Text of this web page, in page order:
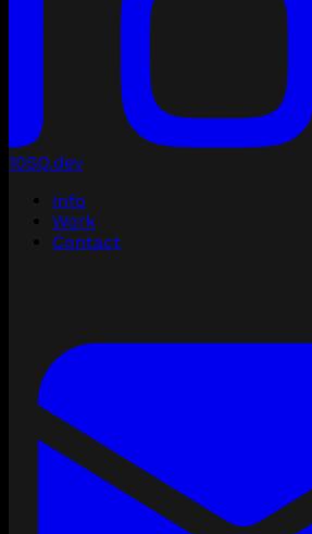
10SQ.dev
Info
Work
Contact